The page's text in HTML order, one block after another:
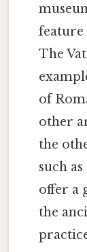
feature
The
of
other
the
such
offer a
the